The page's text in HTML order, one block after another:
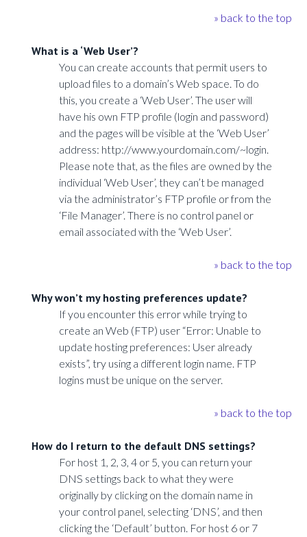
» back to the top
What is a ‘Web User’?
You can create accounts that permit users to
upload files to a domain’s Web space. To do
this, you create a ‘Web User’. The user will
have his own FTP profile (login and password)
and the pages will be visible at the ‘Web User’
address: http://www.yourdomain.com/~login.
Please note that, as the files are owned by the
individual ‘Web User’, they can’t be managed
via the administrator’s FTP profile or from the
‘File Manager’. There is no control panel or
email associated with the ‘Web User’.
» back to the top
Why won’t my hosting preferences update?
If you encounter this error while trying to
create an Web (FTP) user “Error: Unable to
update hosting preferences: User already
exists”, try using a different login name. FTP
logins must be unique on the server.
» back to the top
How do I return to the default DNS settings?
For host 1, 2, 3, 4 or 5, you can return your
DNS settings back to what they were
originally by clicking on the domain name in
your control panel, selecting ‘DNS’, and then
clicking the ‘Default’ button. For host 6 or 7